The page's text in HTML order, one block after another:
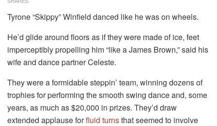
Tyrone “Skippy” Winfield danced like he was on wheels.
He’d glide around floors as if they were made of ice, feet
imperceptibly propelling him “like a James Brown,” said his
wife and dance partner Celeste.
They were a formidable steppin’ team, winning dozens of
trophies for performing the smooth swing dance and, some
years, as much as $20,000 in prizes. They’d draw
extended applause forfluid turnsthat seemed to involve